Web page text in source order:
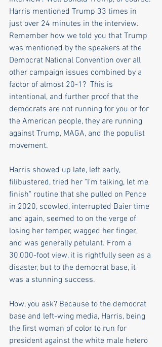
Harris mentioned Trump 33 times in
just over 24 minutes in the interview.
Remember how we told you that Trump
was mentioned by the speakers at the
Democrat National Convention over all
other campaign issues combined by a
factor of almost 20-1?  This is
intentional, and further proof that the
democrats are not running for you or for
the American people, they are running
against Trump, MAGA, and the populist
movement.
Harris showed up late, left early,
filibustered, tried her "I'm talking, let me
finish" routine that she pulled on Pence
in 2020, scowled, interrupted Baier time
and again, seemed to on the verge of
losing her temper, wagged her finger,
and was generally petulant. From a
30,000-foot view, it is rightfully seen as a
disaster, but to the democrat base, it
was a stunning success.
How, you ask? Because to the democrat
base and left-wing media, Harris, being
the first woman of color to run for
president against the white male hetero